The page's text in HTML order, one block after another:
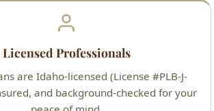
are Idaho-licensed (License #PLB-J-
and background-checked for your
peace of mind.